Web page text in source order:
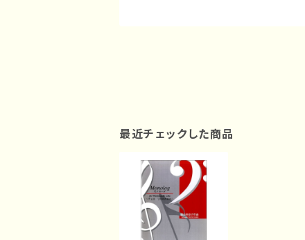
最近チェックした商品